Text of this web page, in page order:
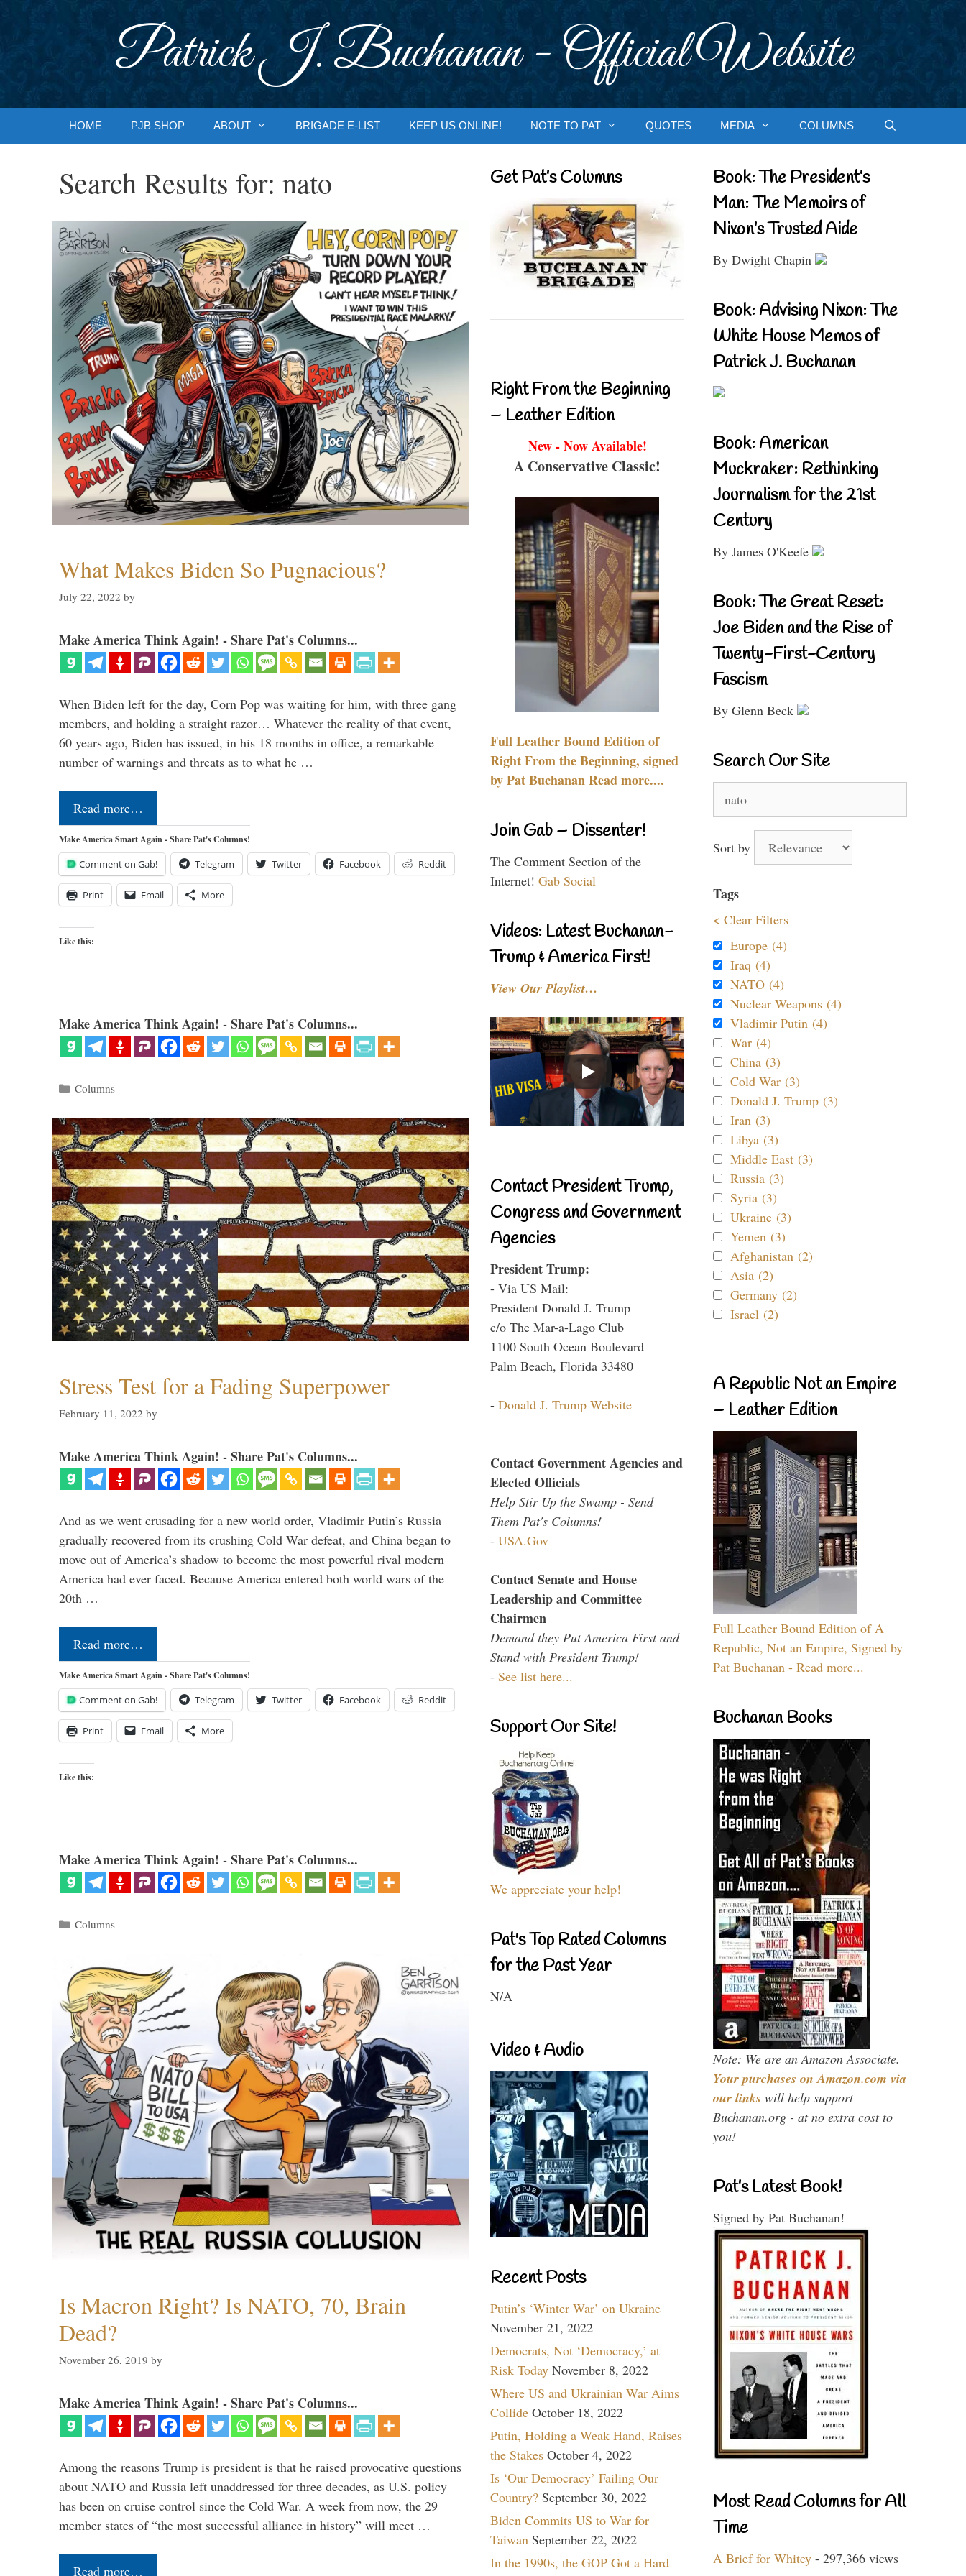
Patrick J. Buchanan - Official Website
HOME PJB SHOP ABOUT BRIGADE E-LIST KEEP US ONLINE! NOTE TO PAT QUOTES MEDIA COLUMNS
Search Results for: nato
What Makes Biden So Pugnacious?
July 22, 2022 by
Make America Think Again! - Share Pat's Columns...
When Biden left for the day, Corn Pop was waiting for him, with three gang
members, and holding a straight razor… Whatever the reality of that event,
60 years ago, Biden has issued, in his 18 months in office, a remarkable
number of warnings and threats as to what he …
Read more…
Make America Smart Again - Share Pat's Columns!
Comment on Gab! Telegram Twitter Facebook Reddit
Print Email More
Like this:
Make America Think Again! - Share Pat's Columns...
Categories
Columns
Stress Test for a Fading Superpower
February 11, 2022 by
Make America Think Again! - Share Pat's Columns...
And as we went crusading for a new world order, Vladimir Putin’s Russia
gradually recovered from its crushing Cold War defeat, and China began to
move out of America’s shadow to become the most powerful rival modern
America had ever faced. Because America entered both world wars of the
20th …
Read more…
Make America Smart Again - Share Pat's Columns!
Comment on Gab! Telegram Twitter Facebook Reddit
Print Email More
Like this:
Make America Think Again! - Share Pat's Columns...
Categories
Columns
Is Macron Right? Is NATO, 70, Brain
Dead?
November 26, 2019 by
Make America Think Again! - Share Pat's Columns...
Among the reasons Trump is president is that he raised provocative questions
about NATO and Russia left unaddressed for three decades, as U.S. policy
has been on cruise control since the Cold War. A week from now, the 29
member states of “the most successful alliance in history” will meet …
Read more…
Get Pat’s Columns
Right From the Beginning
– Leather Edition
New - Now Available!
A Conservative Classic!
Full Leather Bound Edition of
Right From the Beginning, signed
by Pat Buchanan Read more....
Join Gab – Dissenter!
The Comment Section of the
Internet! Gab Social
Videos: Latest Buchanan-
Trump & America First!
View Our Playlist…
Contact President Trump,
Congress and Government
Agencies
President Trump:
- Via US Mail:
President Donald J. Trump
c/o The Mar-a-Lago Club
1100 South Ocean Boulevard
Palm Beach, Florida 33480
- Donald J. Trump Website
Contact Government Agencies and
Elected Officials
Help Stir Up the Swamp - Send
Them Pat's Columns!
- USA.Gov
Contact Senate and House
Leadership and Committee
Chairmen
Demand they Put America First and
Stand with President Trump!
- See list here...
Support Our Site!
We appreciate your help!
Pat's Top Rated Columns
for the Past Year
N/A
Video & Audio
Recent Posts
Putin’s ‘Winter War’ on Ukraine
November 21, 2022
Democrats, Not ‘Democracy,’ at
Risk Today November 8, 2022
Where US and Ukrainian War Aims
Collide October 18, 2022
Putin, Holding a Weak Hand, Raises
the Stakes October 4, 2022
Is ‘Our Democracy’ Failing Our
Country? September 30, 2022
Biden Commits US to War for
Taiwan September 22, 2022
In the 1990s, the GOP Got a Hard
Book: The President’s
Man: The Memoirs of
Nixon’s Trusted Aide
By Dwight Chapin
Book: Advising Nixon: The
White House Memos of
Patrick J. Buchanan
Book: American
Muckraker: Rethinking
Journalism for the 21st
Century
By James O'Keefe
Book: The Great Reset:
Joe Biden and the Rise of
Twenty-First-Century
Fascism
By Glenn Beck
Search Our Site
for:
Sort by
Tags
< Clear Filters
Europe (4)
Iraq (4)
NATO (4)
Nuclear Weapons (4)
Vladimir Putin (4)
War (4)
China (3)
Cold War (3)
Donald J. Trump (3)
Iran (3)
Libya (3)
Middle East (3)
Russia (3)
Syria (3)
Ukraine (3)
Yemen (3)
Afghanistan (2)
Asia (2)
Germany (2)
Israel (2)
A Republic Not an Empire
– Leather Edition
Full Leather Bound Edition of A
Republic, Not an Empire, Signed by
Pat Buchanan - Read more...
Buchanan Books
Note: We are an Amazon Associate.
Your purchases on Amazon.com via
our links will help support
Buchanan.org - at no extra cost to
you!
Pat’s Latest Book!
Signed by Pat Buchanan!
Most Read Columns for All
Time
A Brief for Whitey - 297,366 views